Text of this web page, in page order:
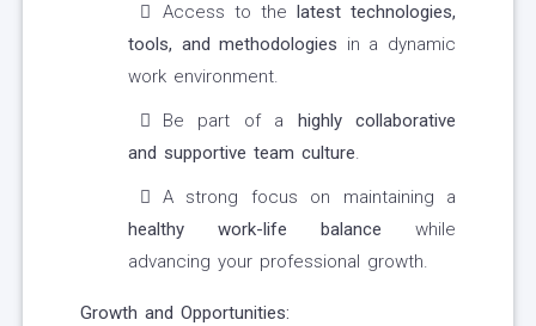
Access to the latest technologies,
tools, and methodologies in a dynamic
work environment.
Be part of a highly collaborative
and supportive team culture.
A strong focus on maintaining a
healthy work-life balance while
advancing your professional growth.
Growth and Opportunities: